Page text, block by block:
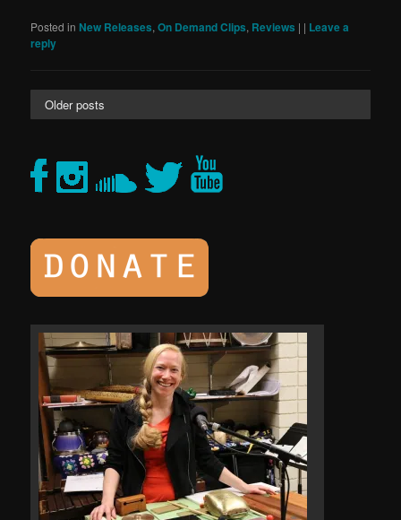
Posted in New Releases,On Demand Clips, Reviews | | Leave a
reply
Older posts